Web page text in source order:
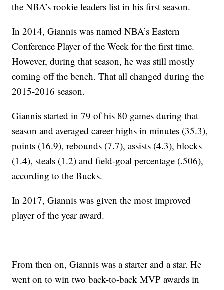
the NBA’s rookie leaders list in his first season.
In 2014, Giannis was named NBA’s Eastern
Conference Player of the Week for the first time.
However, during that season, he was still mostly
coming off the bench. That all changed during the
2015-2016 season.
Giannis started in 79 of his 80 games during that
season and averaged career highs in minutes (35.3),
points (16.9), rebounds (7.7), assists (4.3), blocks
(1.4), steals (1.2) and field-goal percentage (.506),
according to the Bucks.
In 2017, Giannis was given the most improved
player of the year award.
From then on, Giannis was a starter and a star. He
went on to win two back-to-back MVP awards in